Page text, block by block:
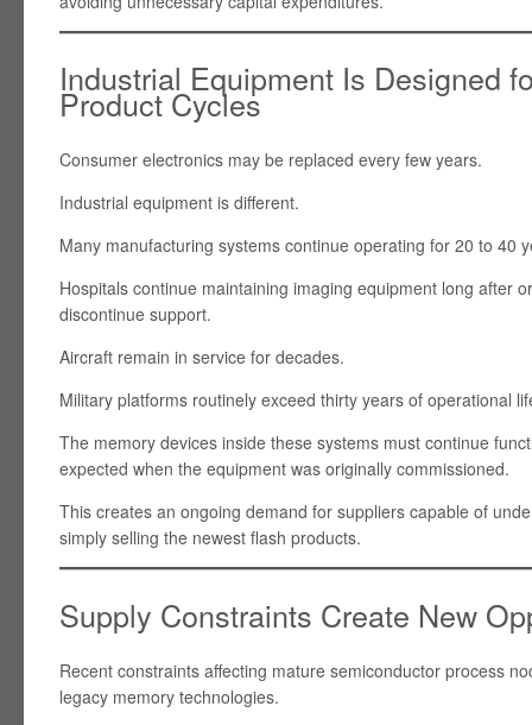
Industrial Equipment Is Designed
Product Cycles
Consumer electronics may be replaced every few years.
Industrial equipment is different.
Many manufacturing systems continue operating for 20 to 40
Hospitals continue maintaining imaging equipment long after
discontinue support.
Aircraft remain in service for decades.
Military platforms routinely exceed thirty years of operational
The memory devices inside these systems must continue
expected when the equipment was originally commissioned.
This creates an ongoing demand for suppliers capable of
simply selling the newest flash products.
Supply Constraints Create New
Recent constraints affecting mature semiconductor process
legacy memory technologies.